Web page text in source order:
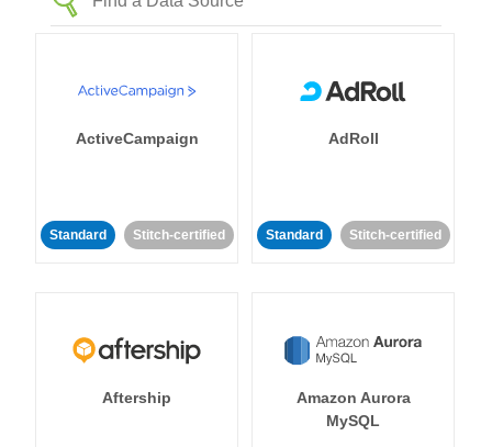
ActiveCampaign
Standard Stitch-certified
AdRoll
Standard Stitch-certified
Aftership
Amazon Aurora
MySQL